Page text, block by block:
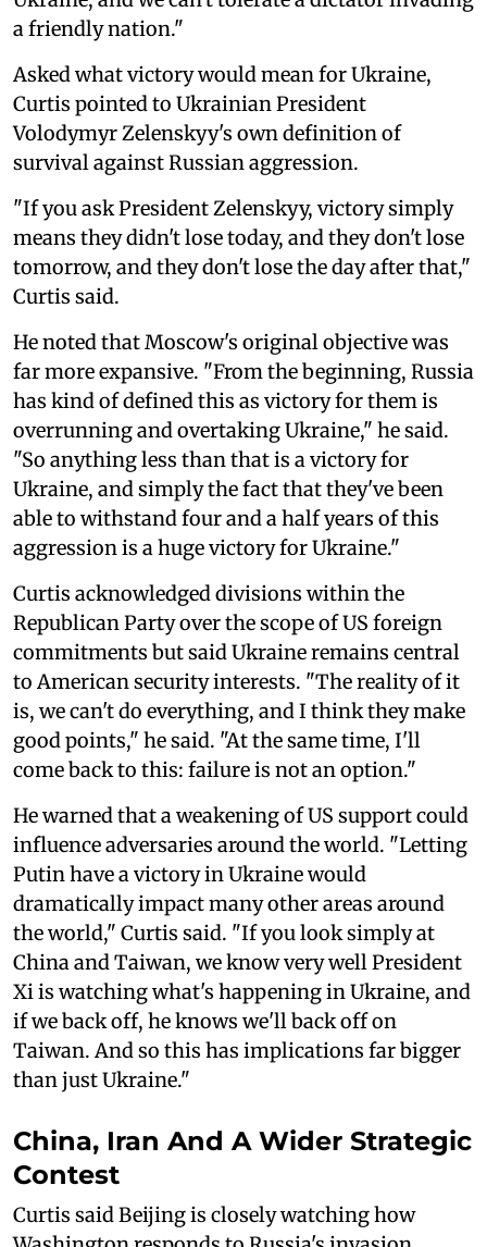
a friendly nation."
Asked what victory would mean for Ukraine,
Curtis pointed to Ukrainian President
Volodymyr Zelenskyy's own definition of
survival against Russian aggression.
"If you ask President Zelenskyy, victory simply
means they didn't lose today, and they don't lose
tomorrow, and they don't lose the day after that,"
Curtis said.
He noted that Moscow's original objective was
far more expansive. "From the beginning, Russia
has kind of defined this as victory for them is
overrunning and overtaking Ukraine," he said.
"So anything less than that is a victory for
Ukraine, and simply the fact that they've been
able to withstand four and a half years of this
aggression is a huge victory for Ukraine."
Curtis acknowledged divisions within the
Republican Party over the scope of US foreign
commitments but said Ukraine remains central
to American security interests. "The reality of it
is, we can't do everything, and I think they make
good points," he said. "At the same time, I'll
come back to this: failure is not an option."
He warned that a weakening of US support could
influence adversaries around the world. "Letting
Putin have a victory in Ukraine would
dramatically impact many other areas around
the world," Curtis said. "If you look simply at
China and Taiwan, we know very well President
Xi is watching what's happening in Ukraine, and
if we back off, he knows we'll back off on
Taiwan. And so this has implications far bigger
than just Ukraine."
China, Iran And A Wider Strategic
Contest
Curtis said Beijing is closely watching how